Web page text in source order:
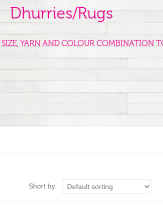
Dhurries/Rugs
YARN AND COLOUR COMBINATION
Short by: